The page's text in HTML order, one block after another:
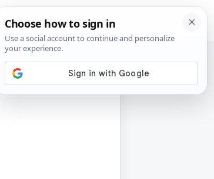
Search
for:
🔍